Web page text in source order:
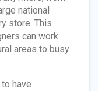
national
store. This
can work
areas to busy
have